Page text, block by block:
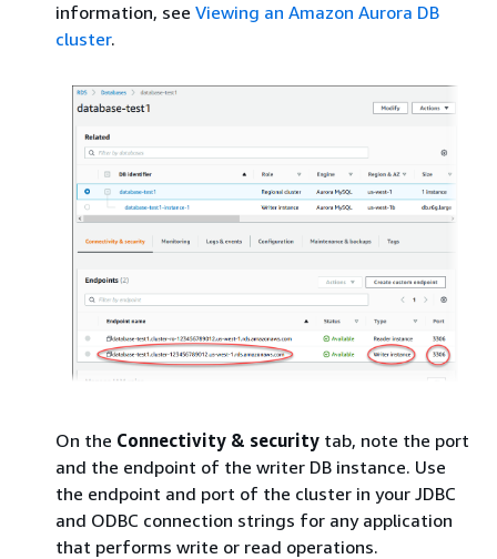
information, see Viewing an Amazon Aurora DB
cluster.
On the Connectivity & security tab, note the port
and the endpoint of the writer DB instance. Use
the endpoint and port of the cluster in your JDBC
and ODBC connection strings for any application
that performs write or read operations.